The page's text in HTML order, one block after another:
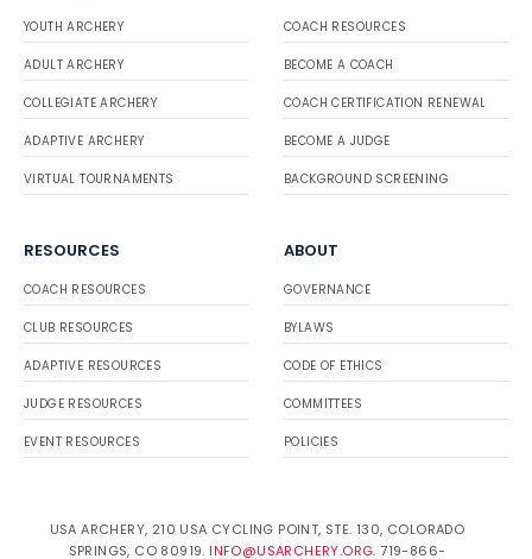
YOUTH ARCHERY
ADULT ARCHERY
COLLEGIATE ARCHERY
ADAPTIVE ARCHERY
VIRTUAL TOURNAMENTS
COACH RESOURCES
BECOME A COACH
COACH CERTIFICATION RENEWAL
BECOME A JUDGE
BACKGROUND SCREENING
RESOURCES
COACH RESOURCES
CLUB RESOURCES
ADAPTIVE RESOURCES
JUDGE RESOURCES
EVENT RESOURCES
ABOUT
GOVERNANCE
BYLAWS
CODE OF ETHICS
COMMITTEES
POLICIES
USA ARCHERY, 210 USA CYCLING POINT, STE. 130, COLORADO
SPRINGS, CO 80919. INFO@USARCHERY.ORG. 719-866-